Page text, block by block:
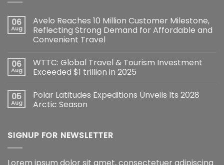
06
Aug
Avelo Reaches 10 Million Customer Milestone,
Reflecting Strong Demand for Affordable and
Convenient Travel
06
Aug
WTTC: Global Travel & Tourism Investment
Exceeded $1 trillion in 2025
05
Aug
Polar Latitudes Expeditions Unveils Its 2028
Arctic Season
SIGNUP FOR NEWSLETTER
Lorem ipsum dolor sit amet, consectetuer adipiscing